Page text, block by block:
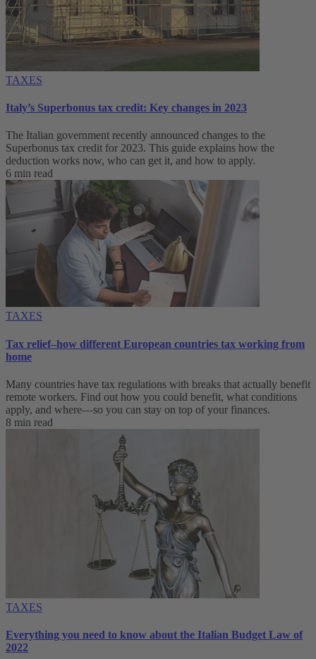
TAXES
Italy’s Superbonus tax credit: Key changes in 2023
The Italian government recently announced changes to the
Superbonus tax credit for 2023. This guide explains how the
deduction works now, who can get it, and how to apply.
6 min read
TAXES
Tax relief–how different European countries tax working from
home
Many countries have tax regulations with breaks that actually benefit
remote workers. Find out how you could benefit, what conditions
apply, and where—so you can stay on top of your finances.
8 min read
TAXES
Everything you need to know about the Italian Budget Law of
2022